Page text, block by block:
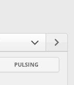
PULSING